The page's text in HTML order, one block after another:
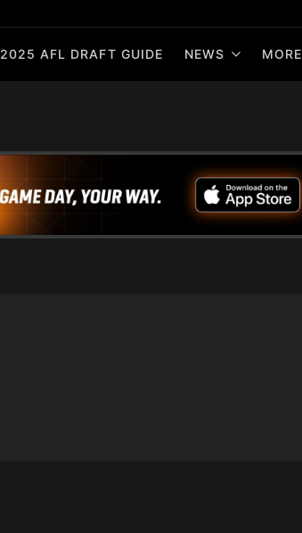
2025 AFL DRAFT GUIDE NEWS MORE